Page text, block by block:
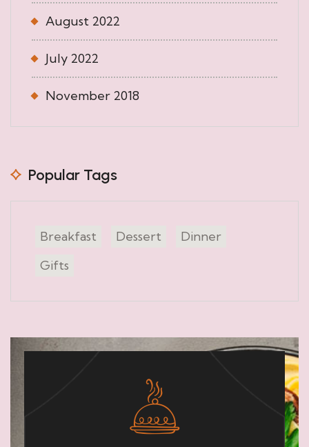
August 2022
July 2022
November 2018
Popular Tags
Breakfast Dessert
Dinner
Gifts